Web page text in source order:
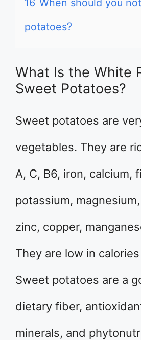
16 When should you
potatoes?
What Is the White
Sweet Potatoes?
Sweet potatoes are
vegetables. They are
A, C, B6, iron, calcium,
potassium,
zinc, copper,
They are low in
Sweet potatoes are a
dietary fiber,
minerals, and